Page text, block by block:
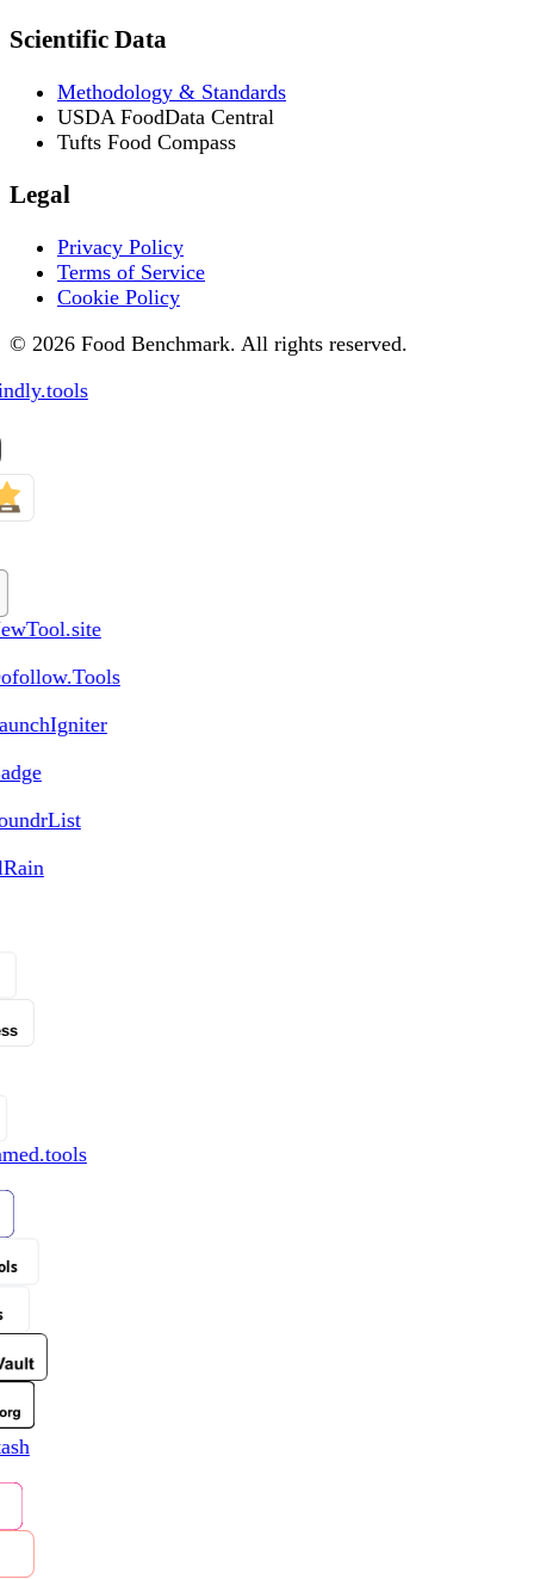
Scientific Data
Methodology & Standards
USDA FoodData Central
Tufts Food Compass
Legal
Privacy Policy
Terms of Service
Cookie Policy
© 2026 Food Benchmark. All rights reserved.